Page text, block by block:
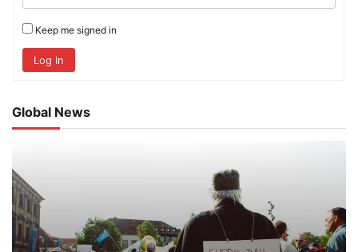
Keep me signed in
Log In
Global News